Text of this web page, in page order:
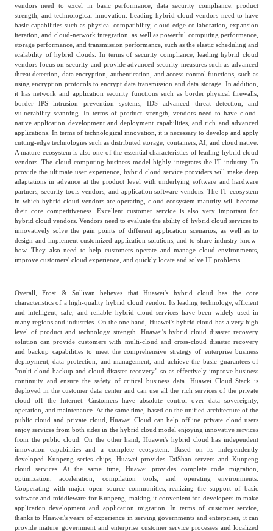
vendors need to excel in basic performance, data security compliance, product
strength, and technological innovation. Leading hybrid cloud vendors need to have
basic capabilities such as physical compatibility, cloud-edge collaboration, expansion
iteration, and cloud-network integration, as well as powerful computing performance,
storage performance, and transmission performance, such as the elastic scheduling and
scalability of hybrid clouds. In terms of security compliance, leading hybrid cloud
vendors focus on security and provide advanced security measures such as advanced
threat detection, data encryption, authentication, and access control functions, such as
using encryption protocols to encrypt data transmission and data storage. In addition,
it has network and application security functions such as border physical firewalls,
border IPS intrusion prevention systems, IDS advanced threat detection, and
vulnerability scanning. In terms of product strength, vendors need to have cloud-
native application development and deployment capabilities, and rich and advanced
applications. In terms of technological innovation, it is necessary to develop and apply
cutting-edge technologies such as distributed storage, containers, AI, and cloud native.
A mature ecosystem is also one of the essential characteristics of leading hybrid cloud
vendors. The cloud computing business model highly integrates the IT industry. To
provide the ultimate user experience, hybrid cloud service providers will make deep
adaptations in advance at the product level with underlying software and hardware
partners, security tools vendors, and application software vendors. The IT ecosystem
in which hybrid cloud vendors are operating, cloud ecosystem maturity will become
their core competitiveness. Excellent customer service is also very important for
hybrid cloud vendors. Vendors need to evaluate the ability of hybrid cloud services to
innovatively solve the pain points of different application scenarios, as well as to
design and implement customized application solutions, and to share industry know-
how. They also need to help customers operate and manage cloud environments,
improve customers' cloud experience, and quickly locate and solve IT problems.
Overall, Frost & Sullivan believes that Huawei's hybrid cloud has the core
characteristics of a high-quality hybrid cloud vendor. Its leading technology, efficient
and intelligent, safe, and reliable hybrid cloud services have been widely used in
many regions and industries. On the one hand, Huawei's hybrid cloud has a very high
level of product and technology strength. Huawei's hybrid cloud disaster recovery
solution can provide customers with multi-cloud and cross-cloud disaster recovery
and backup capabilities to meet the comprehensive strategy of enterprise business
deployment, data protection, and management, and achieve the basic guarantees of
"multi-cloud backup and cloud disaster recovery" so as effectively improve business
continuity and ensure the safety of critical business data. Huawei Cloud Stack is
deployed in the customer data center and can use all the rich services of the private
cloud off the Internet. Customers have absolute control over data sovereignty,
operation, and maintenance. At the same time, based on the unified architecture of the
public cloud and private cloud, Huawei Cloud can help offline private cloud users
enjoy services from both sides in the hybrid cloud model enjoying innovative services
from the public cloud. On the other hand, Huawei's hybrid cloud has independent
innovation capabilities and a complete ecosystem. Based on its independently
developed Kunpeng series chips, Huawei provides TaiShan servers and Kunpeng
cloud services. At the same time, Huawei provides complete code migration,
optimization, acceleration, compilation tools, and operating environments.
Cooperating with major open source communities, realizing the support of basic
software and middleware for Kunpeng, making it convenient for developers to make
application development and application migration. In terms of customer service,
thanks to Huawei's years of experience in serving governments and enterprises, it can
provide mature government and enterprise customer service processes and localized